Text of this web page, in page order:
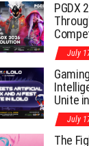
PGDX
July
Unite
July
The